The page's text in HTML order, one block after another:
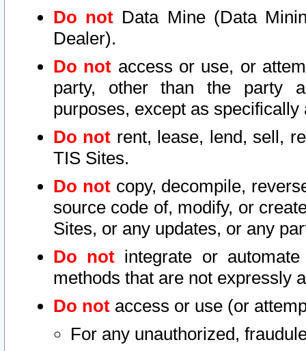
Do not Data Mine (Data
Dealer).
Do not access or use, or
party, other than the party
purposes, except as
Do not rent, lease, lend, sell,
TIS Sites.
Do notcopy, decompile,
source code of, modify, or
Sites, or any updates, or any
Do not integrate or
methods that are not expressly
Do not access or use (or
For any unauthorized,